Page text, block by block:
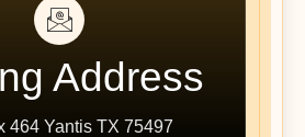
Address
464 Yantis TX 75497